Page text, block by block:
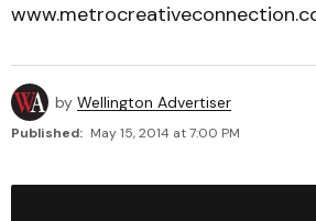
by Wellington Advertiser
Published: May 15, 2014 at 7:00 PM